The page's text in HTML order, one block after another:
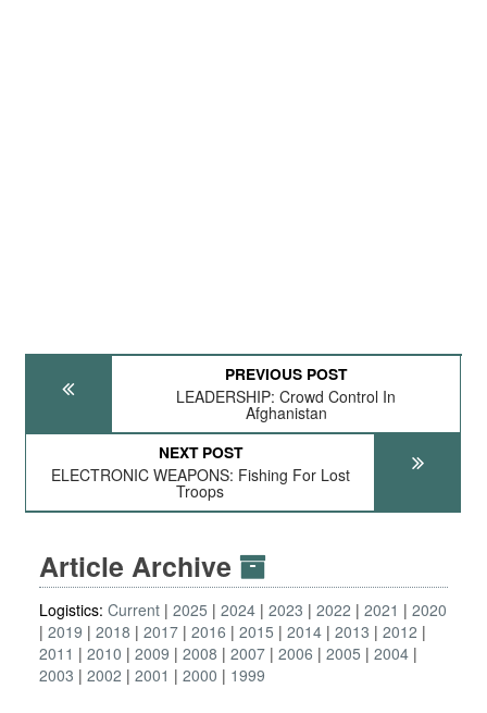
PREVIOUS POST
LEADERSHIP: Crowd Control In
Afghanistan
NEXT POST
ELECTRONIC WEAPONS: Fishing For Lost
Troops
Article Archive
Logistics: Current 2025 2024 2023 2022 2021
2020
2019
2018 2017 2016 2015 2014 2013
2012
2011
2010 2009 2008 2007 2006 2005
2004
2003
2002 2001 2000 1999